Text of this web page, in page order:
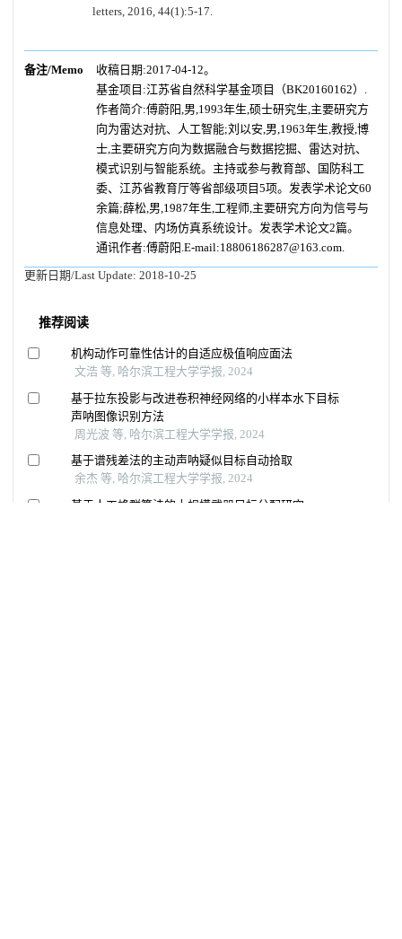
letters, 2016, 44(1):5-17.
备注/Memo
收稿日期:2017-04-12。
基金项目:江苏省自然科学基金项目（BK20160162）.
作者简介:傅蔚阳,男,1993年生,硕士研究生,主要研究方
向为雷达对抗、人工智能;刘以安,男,1963年生,教授,博
士,主要研究方向为数据融合与数据挖掘、雷达对抗、
模式识别与智能系统。主持或参与教育部、国防科工
委、江苏省教育厅等省部级项目5项。发表学术论文60
余篇;薛松,男,1987年生,工程师,主要研究方向为信号与
信息处理、内场仿真系统设计。发表学术论文2篇。
通讯作者:傅蔚阳.E-mail:18806186287@163.com.
更新日期/Last Update: 2018-10-25